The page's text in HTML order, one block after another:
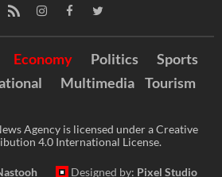
Economy Politics
Sports
Multimedia Tourism
Agency is licensed under a Creative
4.0 International License.
Designed by: Pixel Studio